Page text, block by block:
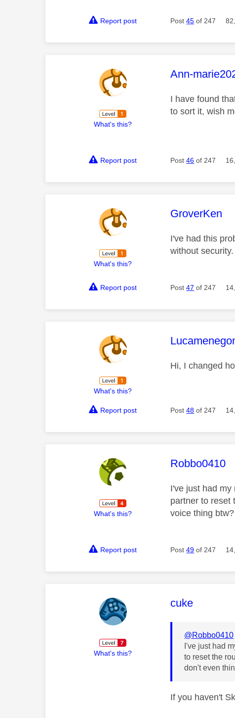
Report post Post45 of 247
What's this?
This
Ann-
I have found
to sort it, wish
Report post Post46 of 247
What's this?
This
GroverKen
I've had this
without
Report post Post47 of 247
What's this?
This
Hi, I changed
Report post Post48 of 247
What's this?
This
Robbo0410
I've just had
partner to reset
voice thing
Report post Post49 of 247
What's this?
This
cuke
@Robbo0410
I've just had
to reset the
don't even
If you haven't